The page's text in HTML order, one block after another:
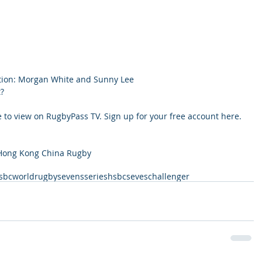
Morgan White and Sunny Lee
to view on RugbyPass TV. Sign up for your free account here.
Kong China Rugby
hsbcseveschallenger